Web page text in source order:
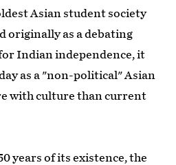
Asian student society
originally as a debating
Indian independence, it
as a "non-political" Asian
with culture than current
years of its existence, the